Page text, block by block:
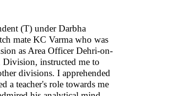
(T) under Darbha
mate KC Varma who was
as Area Officer Dehri-on-
instructed me to
divisions. I apprehended
a teacher's role towards me